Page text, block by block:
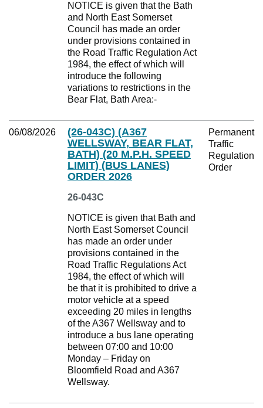
NOTICE is given that the Bath
and North East Somerset
Council has made an order
under provisions contained in
the Road Traffic Regulation Act
1984, the effect of which will
introduce the following
variations to restrictions in the
Bear Flat, Bath Area:-
06/08/2026
(26-043C) (A367
WELLSWAY, BEAR FLAT,
BATH) (20 M.P.H. SPEED
LIMIT) (BUS LANES)
ORDER 2026
26-043C
NOTICE is given that Bath and
North East Somerset Council
has made an order under
provisions contained in the
Road Traffic Regulations Act
1984, the effect of which will
be that it is prohibited to drive a
motor vehicle at a speed
exceeding 20 miles in lengths
of the A367 Wellsway and to
introduce a bus lane operating
between 07:00 and 10:00
Monday – Friday on
Bloomfield Road and A367
Wellsway.
Permanent
Traffic
Regulation
Order